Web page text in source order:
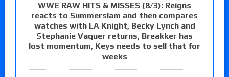
WWE RAW HITS & MISSES (8/3): Reigns
reacts to Summerslam and then compares
watches with LA Knight, Becky Lynch and
Stephanie Vaquer returns, Breakker has
lost momentum, Keys needs to sell that for
weeks